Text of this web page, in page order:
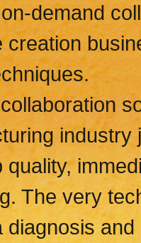
demand
creation
quality,
The very
diagnosis